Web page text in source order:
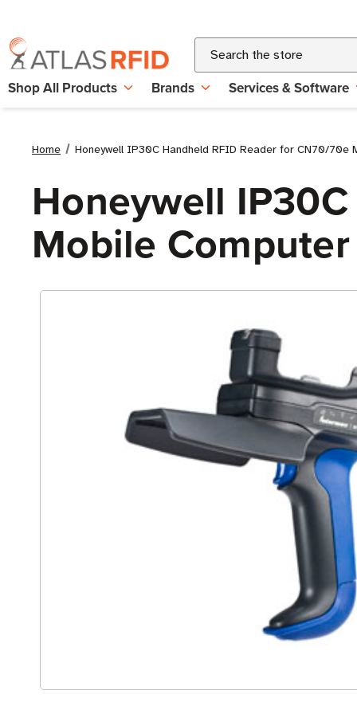
Search
Shop All Products Brands Services & Software
Home Honeywell IP30C Handheld RFID Reader for CN70/70e
Honeywell
Mobile Computer